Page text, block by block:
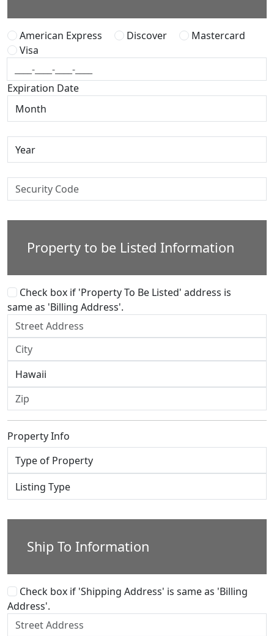
American Express Discover
Mastercard
Visa
Expiration Date
Property to be Listed Information
Check box if 'Property To Be Listed' address is
same as 'Billing Address'.
Property Info
Ship To Information
Check box if 'Shipping Address' is same as 'Billing
Address'.